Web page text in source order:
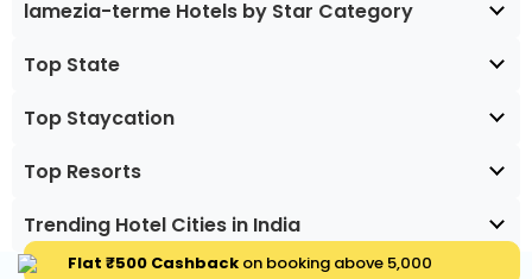
lamezia-terme Hotels by Star Category
Top State
Top Staycation
Top Resorts
Trending Hotel Cities in India
Flat ₹500 Cashbackon booking above ₹5,000